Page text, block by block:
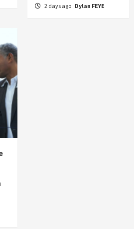
2 days ago Dylan FEYE